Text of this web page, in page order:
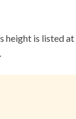
height is listed